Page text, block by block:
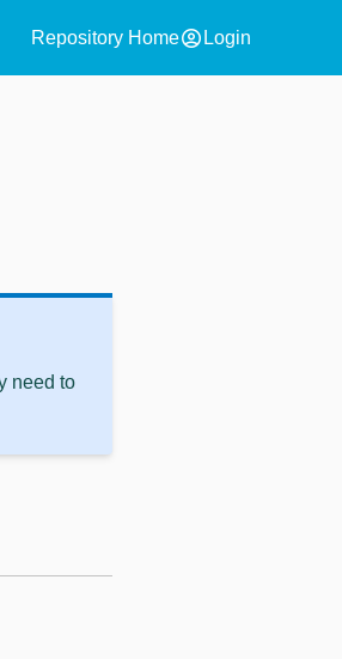
Repository Homeaccount_circle Login
need to